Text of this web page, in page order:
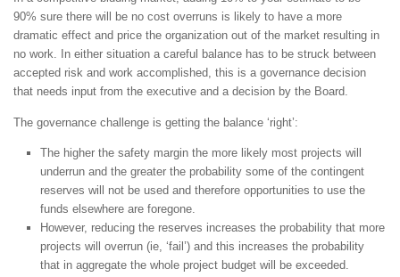
90% sure there will be no cost overruns is likely to have a more
dramatic effect and price the organization out of the market resulting in
no work. In either situation a careful balance has to be struck between
accepted risk and work accomplished, this is a governance decision
that needs input from the executive and a decision by the Board.
The governance challenge is getting the balance ‘right’:
The higher the safety margin the more likely most projects will
underrun and the greater the probability some of the contingent
reserves will not be used and therefore opportunities to use the
funds elsewhere are foregone.
However, reducing the reserves increases the probability that more
projects will overrun (ie, ‘fail’) and this increases the probability
that in aggregate the whole project budget will be exceeded.